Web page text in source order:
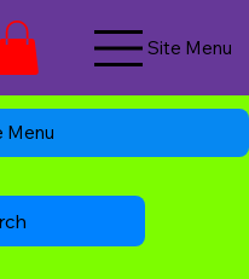
Site Menu
Menu